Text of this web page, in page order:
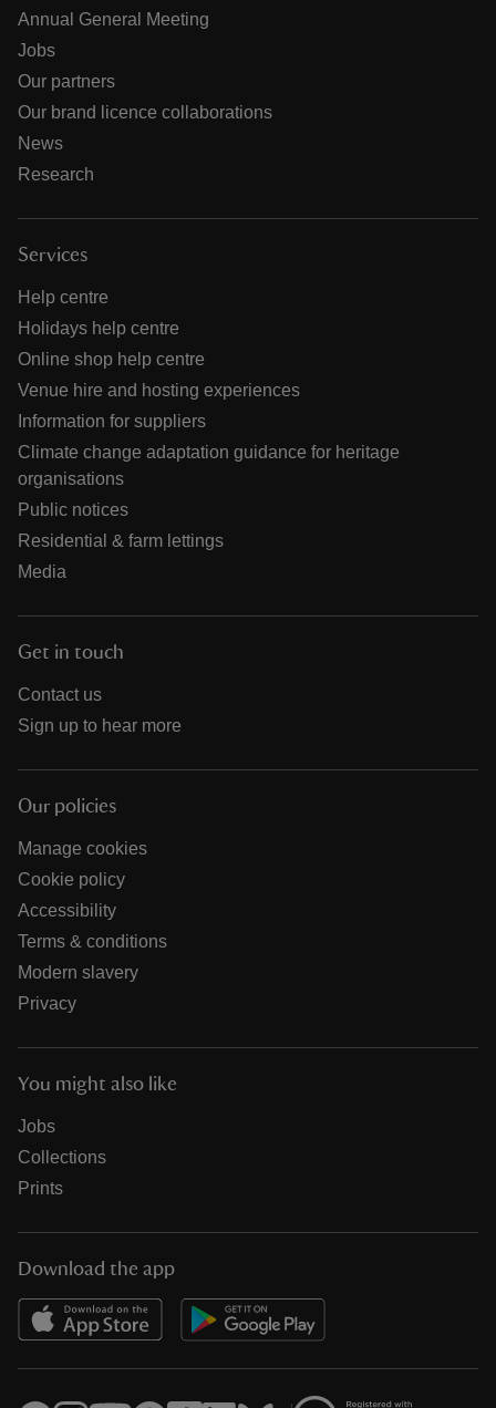
Annual General Meeting
Jobs
Our partners
Our brand licence collaborations
News
Research
Services
Help centre
Holidays help centre
Online shop help centre
Venue hire and hosting experiences
Information for suppliers
Climate change adaptation guidance for heritage
organisations
Public notices
Residential & farm lettings
Media
Get in touch
Contact us
Sign up to hear more
Our policies
Manage cookies
Cookie policy
Accessibility
Terms & conditions
Modern slavery
Privacy
You might also like
Jobs
Collections
Prints
Download the app